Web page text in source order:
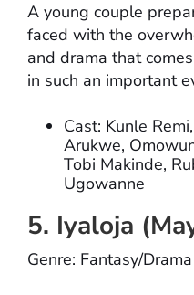
A young couple
faced with the
and drama that
in such an important
Cast: Kunle
Arukwe,
Tobi Makinde,
Ugowanne
5. Iyaloja
Genre: Fantasy/Drama